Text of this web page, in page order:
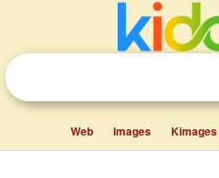
Web Images Kimages